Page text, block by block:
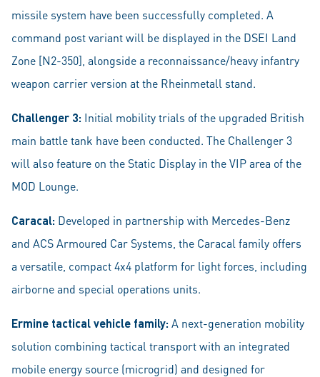
missile system have been successfully completed. A
command post variant will be displayed in the DSEI Land
Zone [N2-350], alongside a reconnaissance/heavy infantry
weapon carrier version at the Rheinmetall stand.
Challenger 3: Initial mobility trials of the upgraded British
main battle tank have been conducted. The Challenger 3
will also feature on the Static Display in the VIP area of the
MOD Lounge.
Caracal: Developed in partnership with Mercedes-Benz
and ACS Armoured Car Systems, the Caracal family offers
a versatile, compact 4x4 platform for light forces, including
airborne and special operations units.
Ermine tactical vehicle family: A next-generation mobility
solution combining tactical transport with an integrated
mobile energy source (microgrid) and designed for